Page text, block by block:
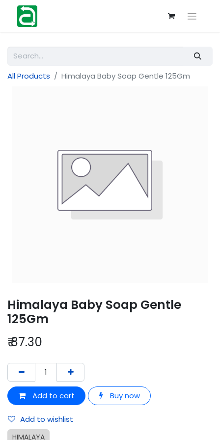
All Products Himalaya Baby Soap Gentle 125Gm
Himalaya Baby Soap Gentle
125Gm
₹87.30
Add to cart Buy now
Add to wishlist
HIMALAYA